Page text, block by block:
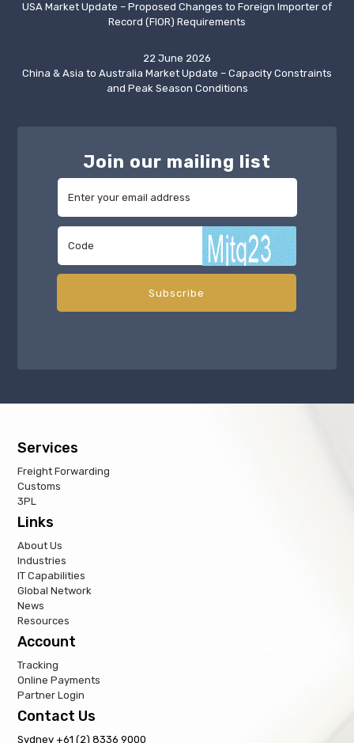
USA Market Update – Proposed Changes to Foreign Importer of
Record (FIOR) Requirements
22 June 2026
China & Asia to Australia Market Update – Capacity Constraints
and Peak Season Conditions
Join our mailing list
Services
Freight Forwarding
Customs
3PL
Links
About Us
Industries
IT Capabilities
Global Network
News
Resources
Account
Tracking
Online Payments
Partner Login
Contact Us
Sydney +61 (2) 8336 9000